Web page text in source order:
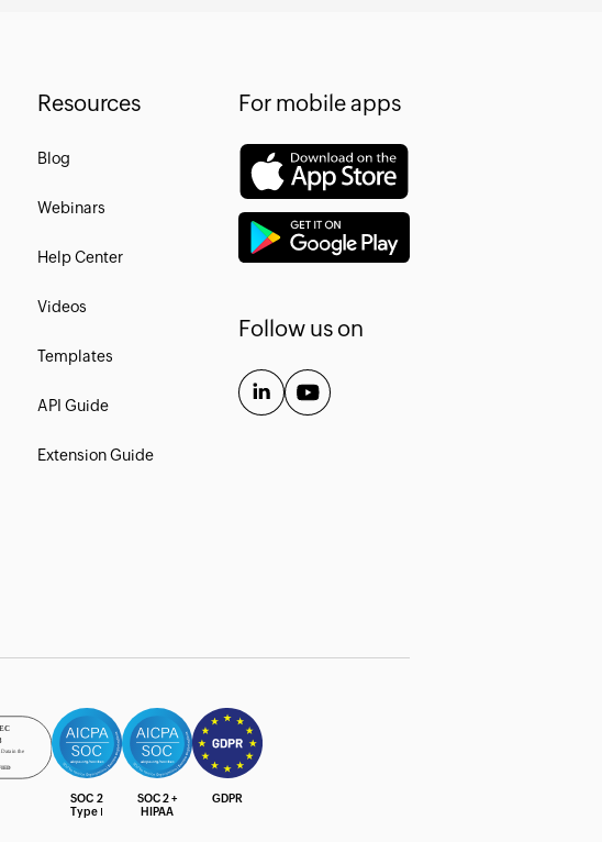
Resources
Blog
Webinars
Help Center
Videos
Templates
API Guide
Extension Guide
For mobile apps
Follow us on
SOC 2
Type Ⅰ
SOC 2 +
HIPAA
GDPR